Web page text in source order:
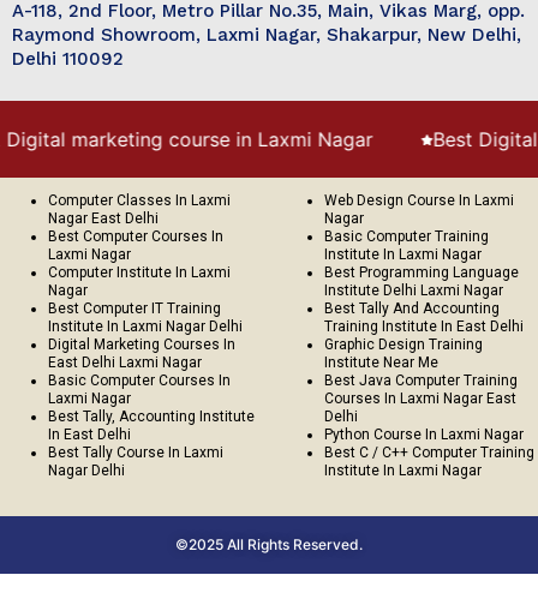
A-118, 2nd Floor, Metro Pillar No.35, Main, Vikas Marg, opp.
Raymond Showroom, Laxmi Nagar, Shakarpur, New Delhi,
Delhi 110092
course in Laxmi Nagar Best Digital
Computer Classes In Laxmi
Nagar East Delhi
Best Computer Courses In
Laxmi Nagar
Computer Institute In Laxmi
Nagar
Best Computer IT Training
Institute In Laxmi Nagar Delhi
Digital Marketing Courses In
East Delhi Laxmi Nagar
Basic Computer Courses In
Laxmi Nagar
Best Tally, Accounting Institute
In East Delhi
Best Tally Course In Laxmi
Nagar Delhi
Web Design Course In Laxmi
Nagar
Basic Computer Training
Institute In Laxmi Nagar
Best Programming Language
Institute Delhi Laxmi Nagar
Best Tally And Accounting
Training Institute In East Delhi
Graphic Design Training
Institute Near Me
Best Java Computer Training
Courses In Laxmi Nagar East
Delhi
Python Course In Laxmi Nagar
Best C / C++ Computer Training
Institute In Laxmi Nagar
©2025 All Rights Reserved.